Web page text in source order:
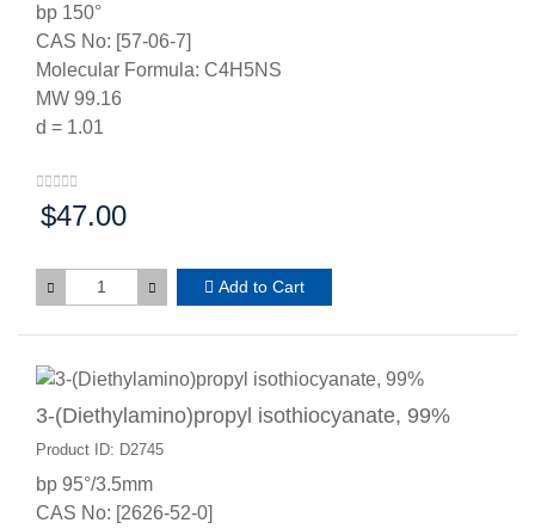
bp 150°
CAS No: [57-06-7]
Molecular Formula: C4H5NS
MW 99.16
d = 1.01
Price:
$47.00
Add to Cart
3-(Diethylamino)propyl isothiocyanate, 99%
Product ID: D2745
bp 95°/3.5mm
CAS No: [2626-52-0]